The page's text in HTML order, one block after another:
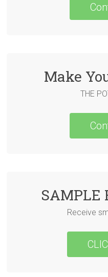
Make
THE
SAMPLE
Receive